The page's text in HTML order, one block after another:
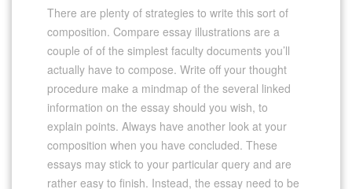
There are plenty of strategies to write this sort of
composition. Compare essay illustrations are a
couple of of the simplest faculty documents you’ll
actually have to compose. Write off your thought
procedure make a mindmap of the several linked
information on the essay should you wish, to
explain points. Always have another look at your
composition when you have concluded. These
essays may stick to your particular query and are
rather easy to finish. Instead, the essay need to be